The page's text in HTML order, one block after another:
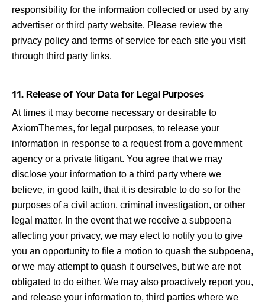
responsibility for the information collected or used by any
advertiser or third party website. Please review the
privacy policy and terms of service for each site you visit
through third party links.
11. Release of Your Data for Legal Purposes
At times it may become necessary or desirable to
AxiomThemes, for legal purposes, to release your
information in response to a request from a government
agency or a private litigant. You agree that we may
disclose your information to a third party where we
believe, in good faith, that it is desirable to do so for the
purposes of a civil action, criminal investigation, or other
legal matter. In the event that we receive a subpoena
affecting your privacy, we may elect to notify you to give
you an opportunity to file a motion to quash the subpoena,
or we may attempt to quash it ourselves, but we are not
obligated to do either. We may also proactively report you,
and release your information to, third parties where we